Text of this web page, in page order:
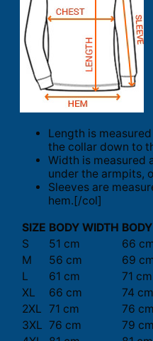
Length is
the collar down to
Width is measured
under the armpits,
Sleeves are
hem.[/col]
SIZE BODY WIDTH
S
51 cm
66
M
56 cm
69
L
61 cm
71 cm
XL
66 cm
74 cm
2XL 71 cm
76 cm
3XL 76 cm
79 cm